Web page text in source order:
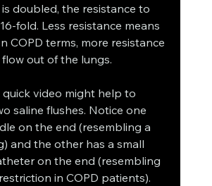
doubled, the resistance to
fold. Less resistance means
COPD terms, more resistance
flow out of the lungs.
video might help to
saline flushes. Notice one
on the end (resembling a
and the other has a small
on the end (resembling
in COPD patients).